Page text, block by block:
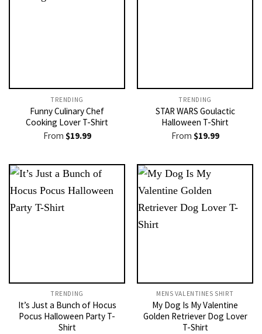
TRENDING
Funny Culinary Chef
Cooking Lover T-Shirt
From $19.99
TRENDING
STAR WARS Goulactic
Halloween T-Shirt
From $19.99
TRENDING
It’s Just a Bunch of Hocus
Pocus Halloween Party T-
Shirt
MENS VALENTINES SHIRT​
My Dog Is My Valentine
Golden Retriever Dog Lover
T-Shirt